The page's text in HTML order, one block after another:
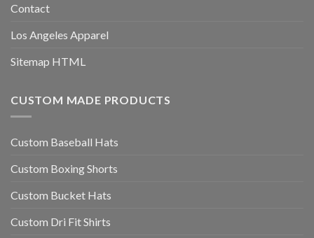
Contact
Los Angeles Apparel
Sitemap HTML
CUSTOM MADE PRODUCTS
Custom Baseball Hats
Custom Boxing Shorts
Custom Bucket Hats
Custom Dri Fit Shirts